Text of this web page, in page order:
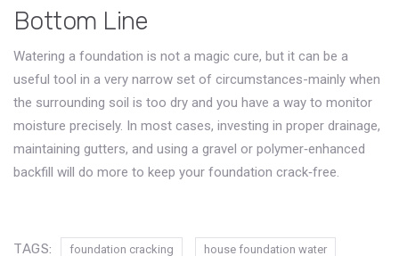
Bottom Line
Watering a foundation is not a magic cure, but it can be a
useful tool in a very narrow set of circumstances-mainly when
the surrounding soil is too dry and you have a way to monitor
moisture precisely. In most cases, investing in proper drainage,
maintaining gutters, and using a gravel or polymer‑enhanced
backfill will do more to keep your foundation crack‑free.
TAGS: foundation cracking house foundation water